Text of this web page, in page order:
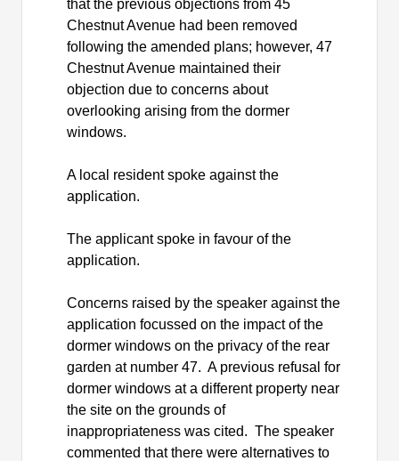
that the previous objections from 45
Chestnut Avenue had been removed
following the amended plans; however, 47
Chestnut Avenue maintained their
objection due to concerns about
overlooking arising from the dormer
windows.
A local resident spoke against the
application.
The applicant spoke in favour of the
application.
Concerns raised by the speaker against the
application focussed on the impact of the
dormer windows on the privacy of the rear
garden at number 47. A previous refusal for
dormer windows at a different property near
the site on the grounds of
inappropriateness was cited. The speaker
commented that there were alternatives to